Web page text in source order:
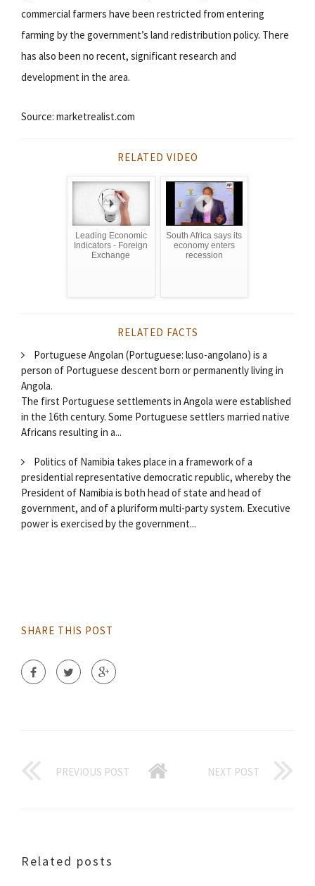
commercial farmers have been restricted from entering
farming by the government’s land redistribution policy. There
has also been no recent, significant research and
development in the area.
Source: marketrealist.com
RELATED VIDEO
Leading Economic
Indicators - Foreign
Exchange
South Africa says its
economy enters
recession
RELATED FACTS
Portuguese Angolan (Portuguese: luso-angolano) is a
person of Portuguese descent born or permanently living in
Angola.
The first Portuguese settlements in Angola were established
in the 16th century. Some Portuguese settlers married native
Africans resulting in a...
Politics of Namibia takes place in a framework of a
presidential representative democratic republic, whereby the
President of Namibia is both head of state and head of
government, and of a pluriform multi-party system. Executive
power is exercised by the government...
SHARE THIS POST
PREVIOUS POST NEXT POST
Related posts